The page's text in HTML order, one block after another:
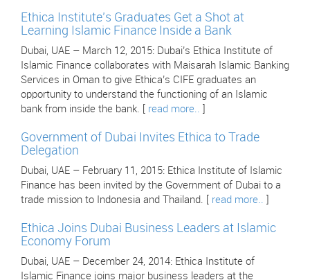
Ethica Institute’s Graduates Get a Shot at
Learning Islamic Finance Inside a Bank
Dubai, UAE – March 12, 2015: Dubai’s Ethica Institute of
Islamic Finance collaborates with Maisarah Islamic Banking
Services in Oman to give Ethica’s CIFE graduates an
opportunity to understand the functioning of an Islamic
bank from inside the bank. [ read more..
Government of Dubai Invites Ethica to Trade
Delegation
Dubai, UAE – February 11, 2015: Ethica Institute of Islamic
Finance has been invited by the Government of Dubai to a
trade mission to Indonesia and Thailand. [ read more..
Ethica Joins Dubai Business Leaders at Islamic
Economy Forum
Dubai, UAE – December 24, 2014: Ethica Institute of
Islamic Finance joins major business leaders at the